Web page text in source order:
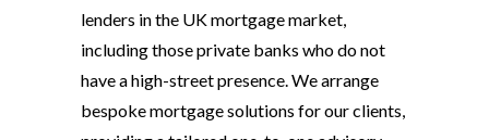
lenders in the UK mortgage market,
including those private banks who do not
have a high-street presence. We arrange
bespoke mortgage solutions for our clients,